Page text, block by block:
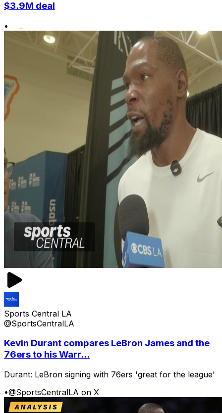
$3.9M deal
•
Sports Central LA
@SportsCentralLA
Kevin Durant compares LeBron James and the
76ers to his Warr...
Durant: LeBron signing with 76ers 'great for the league'
•@SportsCentralLA on X